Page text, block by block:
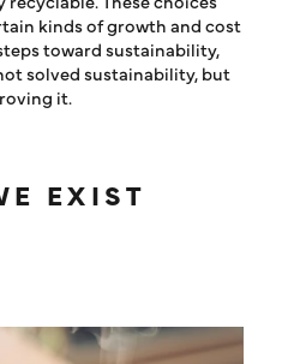
kinds of growth and cost
toward sustainability,
solved sustainability, but
it.
EXIST